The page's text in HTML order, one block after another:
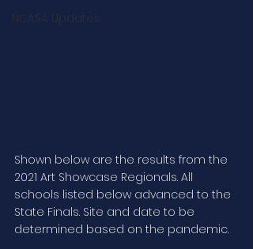
NCASA Updates
Shown below are the results from the
2021 Art Showcase Regionals. All
schools listed below advanced to the
State Finals. Site and date to be
determined based on the pandemic.